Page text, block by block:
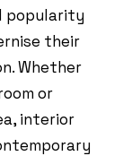
popularity
their
Whether
or
interior